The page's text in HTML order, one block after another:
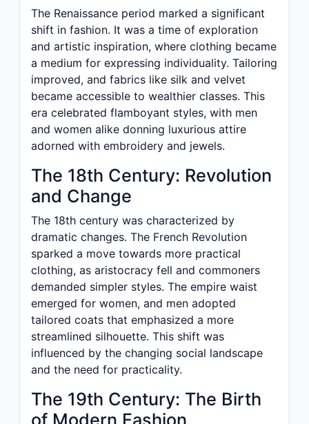
The Renaissance period marked a significant
shift in fashion. It was a time of exploration
and artistic inspiration, where clothing became
a medium for expressing individuality. Tailoring
improved, and fabrics like silk and velvet
became accessible to wealthier classes. This
era celebrated flamboyant styles, with men
and women alike donning luxurious attire
adorned with embroidery and jewels.
The 18th Century: Revolution
and Change
The 18th century was characterized by
dramatic changes. The French Revolution
sparked a move towards more practical
clothing, as aristocracy fell and commoners
demanded simpler styles. The empire waist
emerged for women, and men adopted
tailored coats that emphasized a more
streamlined silhouette. This shift was
influenced by the changing social landscape
and the need for practicality.
The 19th Century: The Birth
of Modern Fashion